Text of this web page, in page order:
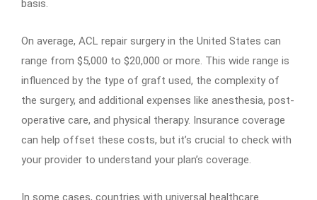
basis.
On average, ACL repair surgery in the United States can
range from $5,000 to $20,000 or more. This wide range is
influenced by the type of graft used, the complexity of
the surgery, and additional expenses like anesthesia, post-
operative care, and physical therapy. Insurance coverage
can help offset these costs, but it’s crucial to check with
your provider to understand your plan’s coverage.
In some cases, countries with universal healthcare